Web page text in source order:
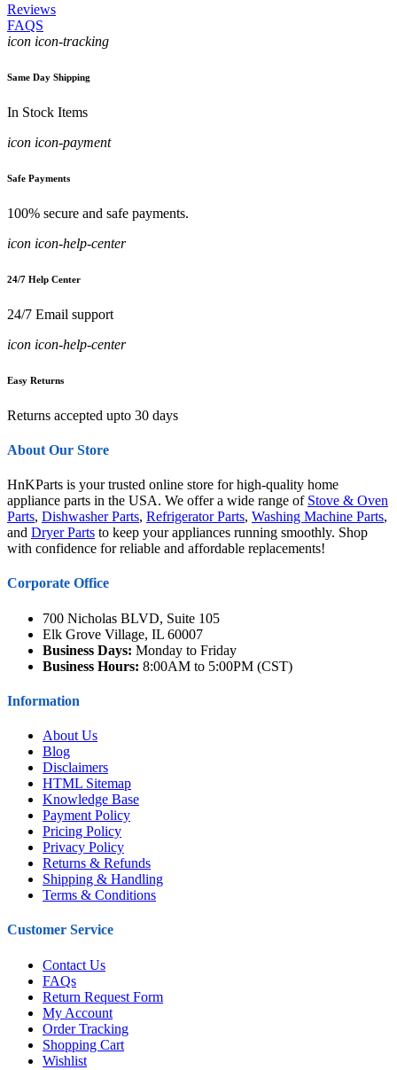
Reviews
FAQS
icon icon-tracking
Same Day Shipping
In Stock Items
icon icon-payment
Safe Payments
100% secure and safe payments.
icon icon-help-center
24/7 Help Center
24/7 Email support
icon icon-help-center
Easy Returns
Returns accepted upto 30 days
About Our Store
HnKParts is your trusted online store for high-quality home
appliance parts in the USA. We offer a wide range of Stove & Oven
Parts, Dishwasher Parts, Refrigerator Parts, Washing Machine Parts,
and Dryer Parts to keep your appliances running smoothly. Shop
with confidence for reliable and affordable replacements!
Corporate Office
700 Nicholas BLVD, Suite 105
Elk Grove Village, IL 60007
Business Days: Monday to Friday
Business Hours: 8:00AM to 5:00PM (CST)
Information
About Us
Blog
Disclaimers
HTML Sitemap
Knowledge Base
Payment Policy
Pricing Policy
Privacy Policy
Returns & Refunds
Shipping & Handling
Terms & Conditions
Customer Service
Contact Us
FAQs
Return Request Form
My Account
Order Tracking
Shopping Cart
Wishlist